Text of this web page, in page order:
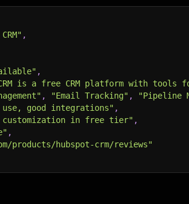
,
,
CRM is a free CRM platform with tools
, "Email Tracking" , "Pipeline
use, good integrations" ,
customization in free tier" ,
,
products/hubspot-crm/reviews"